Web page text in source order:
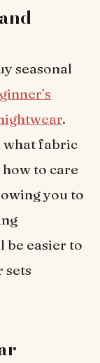
seasonal
.
what fabric
how to care
you to
be easier to
sets